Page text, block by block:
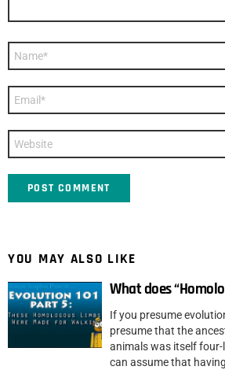
YOU MAY ALSO LIKE
What does
If you presume
presume that the
animals was itself
can assume that